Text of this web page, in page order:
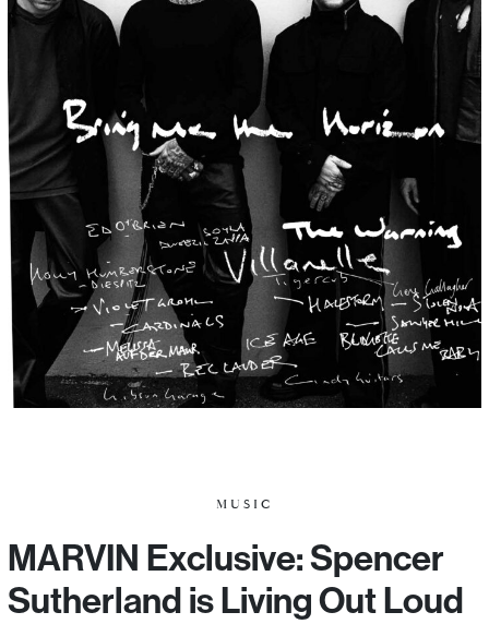
MUSIC
MARVIN Exclusive: Spencer
Sutherland is Living Out Loud